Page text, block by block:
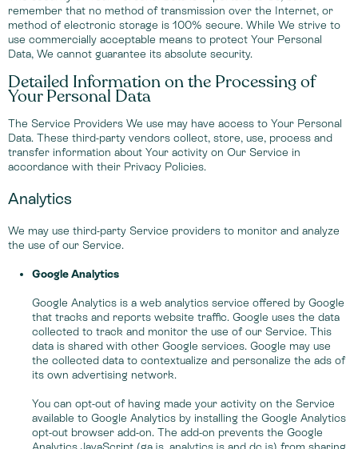
remember that no method of transmission over the Internet, or
method of electronic storage is 100% secure. While We strive to
use commercially acceptable means to protect Your Personal
Data, We cannot guarantee its absolute security.
Detailed Information on the Processing of
Your Personal Data
The Service Providers We use may have access to Your Personal
Data. These third-party vendors collect, store, use, process and
transfer information about Your activity on Our Service in
accordance with their Privacy Policies.
Analytics
We may use third-party Service providers to monitor and analyze
the use of our Service.
Google Analytics
Google Analytics is a web analytics service offered by Google
that tracks and reports website traffic. Google uses the data
collected to track and monitor the use of our Service. This
data is shared with other Google services. Google may use
the collected data to contextualize and personalize the ads of
its own advertising network.
You can opt-out of having made your activity on the Service
available to Google Analytics by installing the Google Analytics
opt-out browser add-on. The add-on prevents the Google